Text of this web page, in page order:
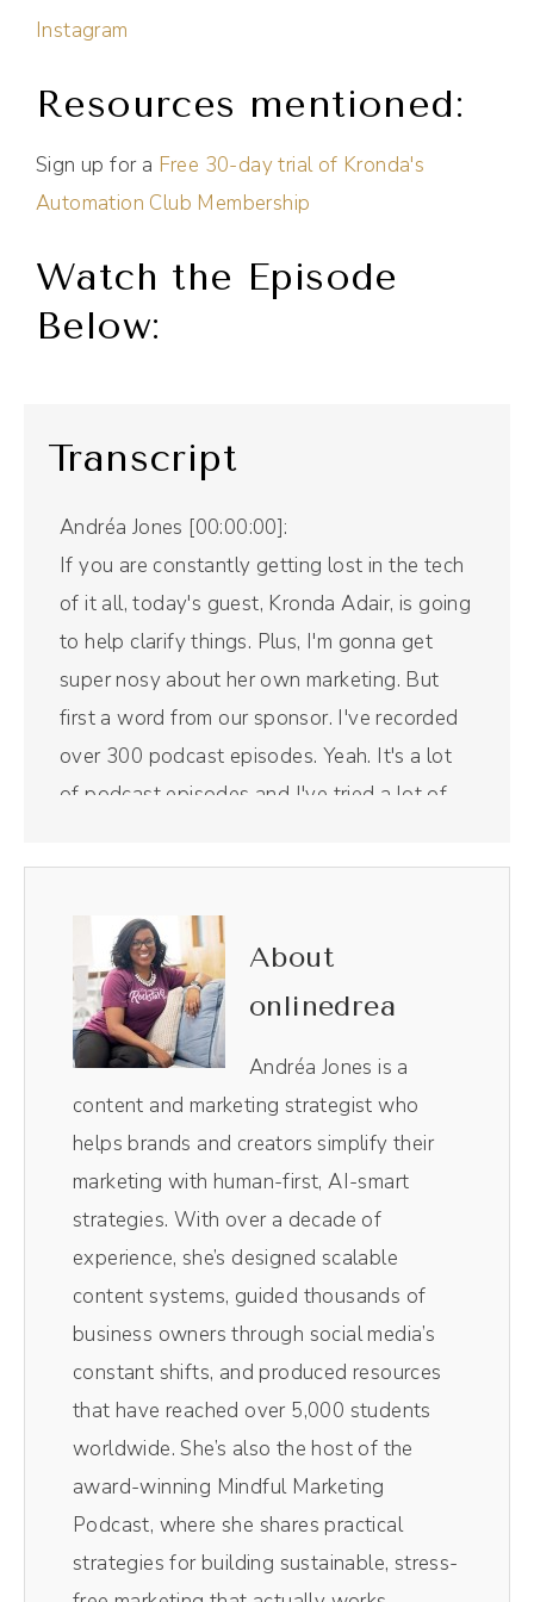
Instagram
Resources mentioned:
Sign up for a Free 30-day trial of Kronda's
Automation Club Membership
Watch the Episode
Below:
Transcript
Andréa Jones [00:00:00]:
If you are constantly getting lost in the tech
of it all, today's guest, Kronda Adair, is going
to help clarify things. Plus, I'm gonna get
super nosy about her own marketing. But
first a word from our sponsor. I've recorded
over 300 podcast episodes. Yeah. It's a lot
of podcast episodes and I've tried a lot of
favorite has been Riverside. Riverside makes
their virtual recording studio look so profesh.
My guests love it.
Andréa Jones [00:00:33]:
Plus, I also low key love recording YouTube
videos in here as well because it's so easy to
use. My team also loves Riverside because it
spits out separate audio, video tracks,
making editing easy breezy, lemon squeezy.
And if you want a little magic, they've got
this tool called MagicClips, which uses AI to
take your video and turn it into perfect social
media sized videos. I'm talking vertical
videos for TikTok and Instagram, Facebook
Reels, all the places you can post these
videos with the captions included, and you
don't have to hunt and search for that
perfect clip. So if you wanna try this out for
yourself, click the link that goes with this
About
onlinedrea
Andréa Jones is a
content and marketing strategist who
helps brands and creators simplify their
marketing with human-first, AI-smart
strategies. With over a decade of
experience, she’s designed scalable
content systems, guided thousands of
business owners through social media’s
constant shifts, and produced resources
that have reached over 5,000 students
worldwide. She’s also the host of the
award-winning Mindful Marketing
Podcast, where she shares practical
strategies for building sustainable, stress-